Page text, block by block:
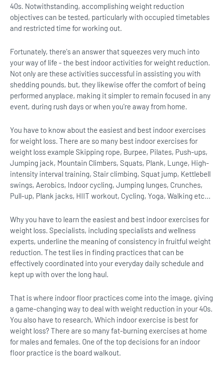
40s. Notwithstanding, accomplishing weight reduction
objectives can be tested, particularly with occupied timetables
and restricted time for working out.
Fortunately, there's an answer that squeezes very much into
your way of life - the best indoor activities for weight reduction.
Not only are these activities successful in assisting you with
shedding pounds, but, they likewise offer the comfort of being
performed anyplace, making it simpler to remain focused in any
event, during rush days or when you're away from home.
You have to know about the easiest and best indoor exercises
for weight loss. There are so many best indoor exercises for
weight loss example Skipping rope, Burpee, Pilates, Push-ups,
Jumping jack, Mountain Climbers, Squats, Plank, Lunge, High-
intensity interval training, Stair climbing, Squat jump, Kettlebell
swings, Aerobics, Indoor cycling, Jumping lunges, Crunches,
Pull-up, Plank jacks, HIIT workout, Cycling, Yoga, Walking etc...
Why you have to learn the easiest and best indoor exercises for
weight loss. Specialists, including specialists and wellness
experts, underline the meaning of consistency in fruitful weight
reduction. The test lies in finding practices that can be
effectively coordinated into your everyday daily schedule and
kept up with over the long haul.
That is where indoor floor practices come into the image, giving
a game-changing way to deal with weight reduction in your 40s.
You also have to research, Which indoor exercise is best for
weight loss? There are so many fat-burning exercises at home
for males and females. One of the top decisions for an indoor
floor practice is the board walkout.